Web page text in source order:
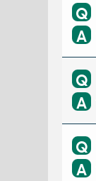
Q
A
Q
A
Q
A